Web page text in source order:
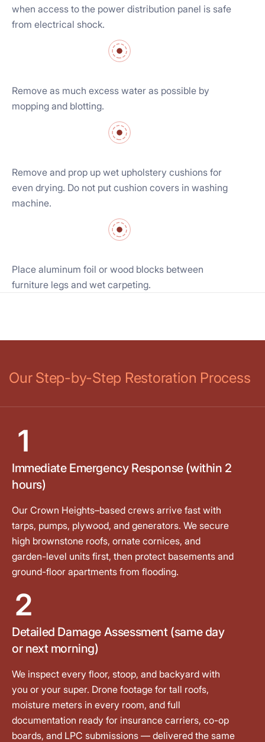
when access to the power distribution panel is safe
from electrical shock.
Remove as much excess water as possible by
mopping and blotting.
Remove and prop up wet upholstery cushions for
even drying. Do not put cushion covers in washing
machine.
Place aluminum foil or wood blocks between
furniture legs and wet carpeting.
Our Step-by-Step Restoration Process
1
Immediate Emergency Response (within 2
hours)
Our Crown Heights–based crews arrive fast with
tarps, pumps, plywood, and generators. We secure
high brownstone roofs, ornate cornices, and
garden-level units first, then protect basements and
ground-floor apartments from flooding.
2
Detailed Damage Assessment (same day
or next morning)
We inspect every floor, stoop, and backyard with
you or your super. Drone footage for tall roofs,
moisture meters in every room, and full
documentation ready for insurance carriers, co-op
boards, and LPC submissions — delivered the same